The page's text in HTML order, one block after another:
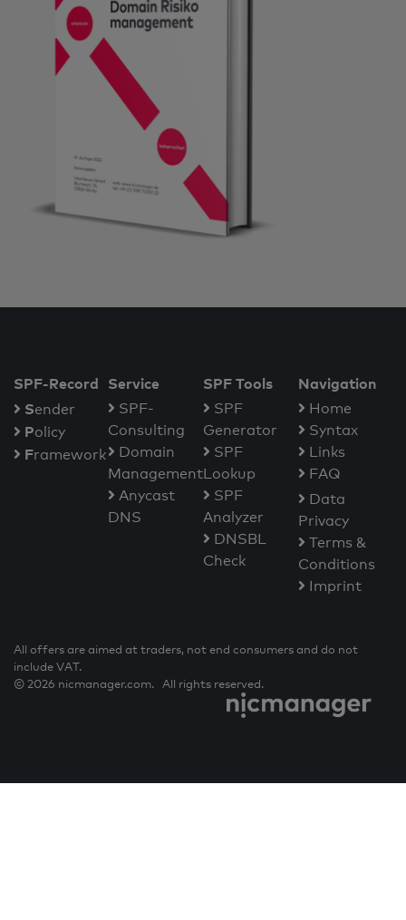
SPF-Record
Sender
Policy
Framework
Service
SPF-
Consulting
Domain
Management
Anycast
DNS
SPF Tools
SPF
Generator
SPF
Lookup
SPF
Analyzer
DNSBL
Check
Navigation
Home
Syntax
Links
FAQ
Data
Privacy
Terms &
Conditions
Imprint
All offers are aimed at traders, not end consumers and do not
include VAT.
© 2026 nicmanager.com. All rights reserved.